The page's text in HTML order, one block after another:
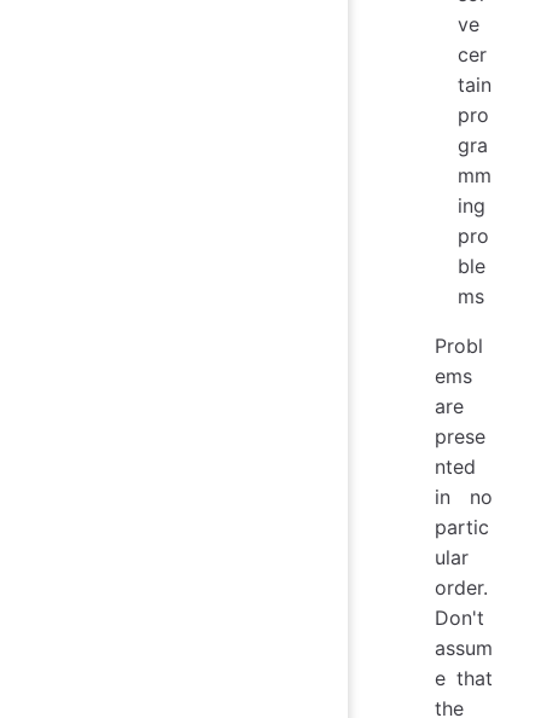
ve
cer
tain
pro
gra
mm
ing
pro
ble
ms
Probl
ems
are
prese
nted
in no
partic
ular
order.
Don't
assum
e that
the